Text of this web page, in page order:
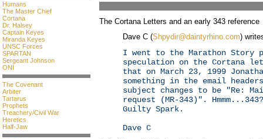
Humans
The Master Chief
Cortana
Dr. Halsey
Captain Keyes
Miranda Keyes
UNSC Forces
SPARTAN
Sergeant Johnson
ONI
The Covenant
Arbiter
Tartarus
Prophets
Treachery/Civil War
Heretics
Half-Jaw
The Cortana Letters and an early 343 reference
Dave C (Shpydir@daintyrhino.com)
I went to the Marathon Story
speculation on the Cortana
that on March 23, 1999
something in the email
subject changes to be "Re:
request (MR-343)".
Guilty Spark.
Dave C